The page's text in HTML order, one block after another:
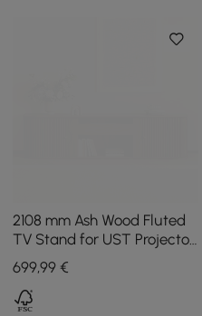
2108 mm Ash Wood Fluted
TV Stand for UST Projector
with Cabinets
699,99 €